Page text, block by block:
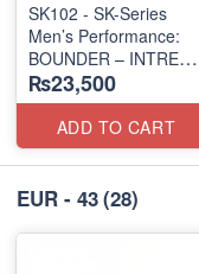
SK102 - SK-Series
Men’s Performance:
BOUNDER – INTREAD
SLIP-ON
(Columbia 🇺🇸
Surplus Lot)
₨23,500
ADD TO CART
EUR - 43(28)